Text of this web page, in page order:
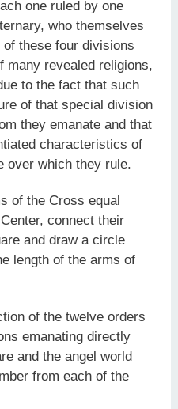
one ruled by one
who themselves
these four divisions
many revealed religions,
to the fact that such
of that special division
they emanate and that
characteristics of
over which they rule.
of the Cross equal
connect their
and draw a circle
length of the arms of
of the twelve orders
emanating directly
and the angel world
from each of the